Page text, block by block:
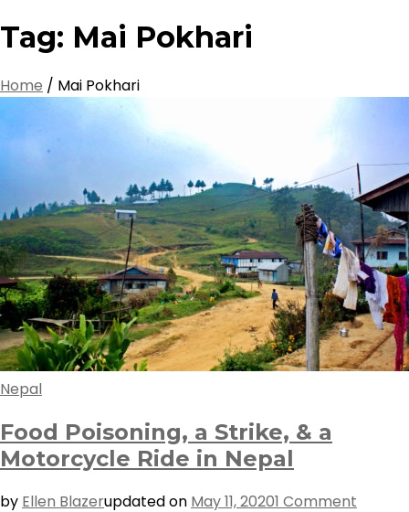
Tag: Mai Pokhari
Home / Mai Pokhari
Nepal
Food Poisoning, a Strike, & a
Motorcycle Ride in Nepal
by Ellen Blazerupdated on May 11, 20201 Comment